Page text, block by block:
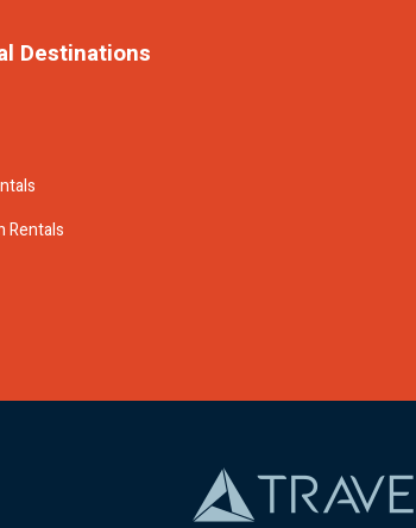
Destinations
Rentals